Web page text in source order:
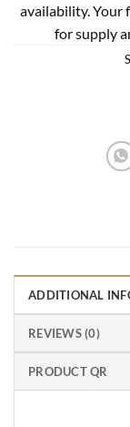
availability. Your
for supply
ADDITIONAL
REVIEWS (0)
PRODUCT QR